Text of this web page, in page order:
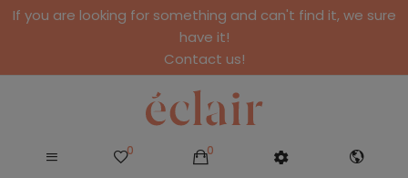
If you are looking for something and can't find it, we sure
have it!
Contact us!
0 0